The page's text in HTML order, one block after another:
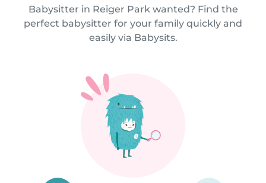
Babysitter in Reiger Park wanted? Find the
perfect babysitter for your family quickly and
easily via Babysits.